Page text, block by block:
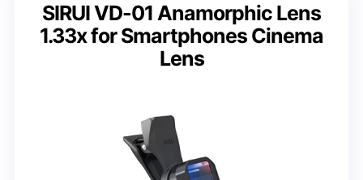
SIRUI VD-01 Anamorphic Lens
1.33x for Smartphones Cinema
Lens